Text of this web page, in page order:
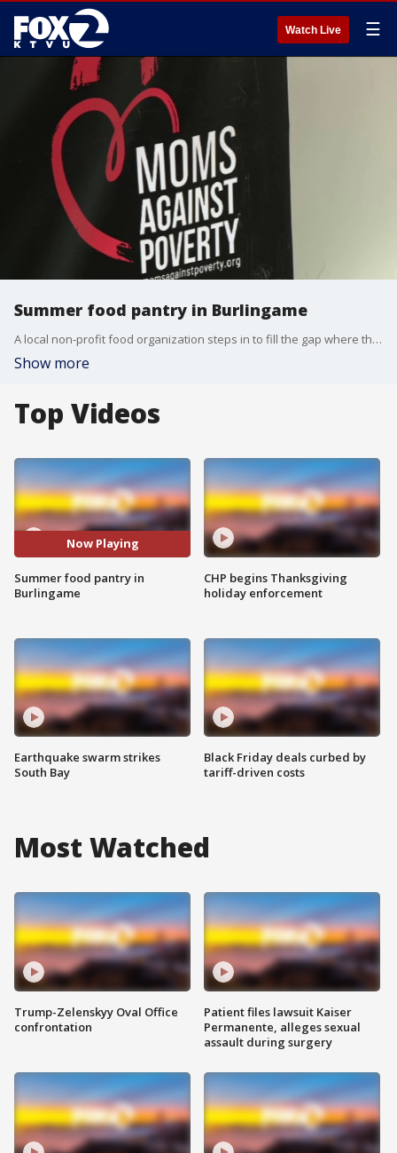
Watch Live ☰
Summer food pantry in Burlingame
A local non-profit food organization steps in to fill the gap where there is need in the Peninsula for school-aged children.
Show more
Top Videos
Now Playing
Summer food pantry in
Burlingame
Earthquake swarm strikes
South Bay
CHP begins Thanksgiving
holiday enforcement
Black Friday deals curbed by
tariff-driven costs
Most Watched
Trump-Zelenskyy Oval Office
confrontation
Patient files lawsuit Kaiser
Permanente, alleges sexual
assault during surgery